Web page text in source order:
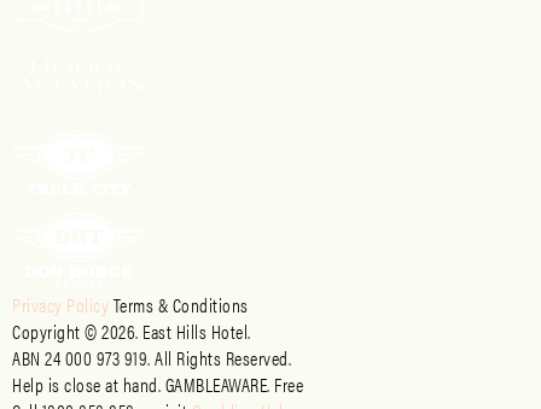
Privacy PolicyTerms & Conditions
Copyright © 2026. East Hills Hotel.
ABN 24 000 973 919. All Rights Reserved.
Help is close at hand. GAMBLEAWARE. Free